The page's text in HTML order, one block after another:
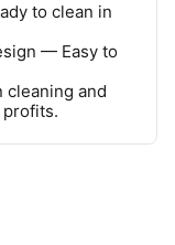
to clean in
— Easy to
cleaning and
profits.